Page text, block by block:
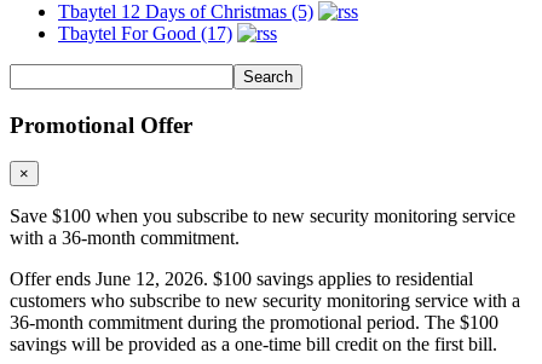
Tbaytel 12 Days of Christmas (5)
Tbaytel For Good (17)
Promotional Offer
×
Save $100 when you subscribe to new security monitoring service
with a 36-month commitment.
Offer ends June 12, 2026. $100 savings applies to residential
customers who subscribe to new security monitoring service with a
36-month commitment during the promotional period. The $100
savings will be provided as a one-time bill credit on the first bill.